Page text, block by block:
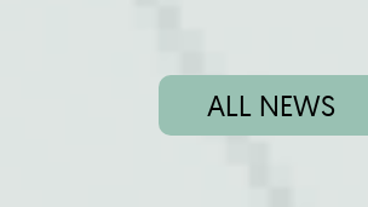
ALL NEWS